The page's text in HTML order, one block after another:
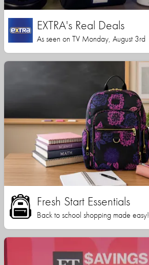
EXTRA's Real Deals
As seen on TV Monday, August 3rd
Fresh Start Essentials
Back to school shopping made easy!